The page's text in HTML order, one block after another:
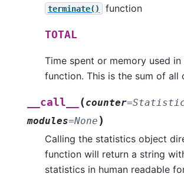
terminate() function
TOTAL
Time spent or memory used
function. This is the sum of all
__call__ (counter=
modules=None )
Calling the statistics object
function will return a string
statistics in human readable